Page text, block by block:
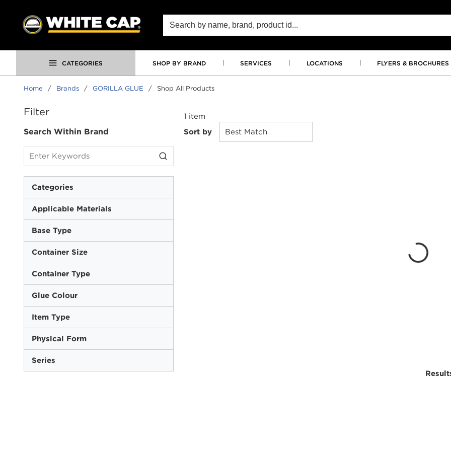
SKIP TO MAIN CONTENT
Site Search
CATEGORIES SHOP BY BRAND SERVICES LOCATIONS FLYERS & BROCHURES
Home / Brands / GORILLA GLUE / Shop All Products
Filter
Search Within Brand
Categories
Applicable Materials
Base Type
Container Size
Container Type
Glue Colour
Item Type
Physical Form
Series
1 item
Sort by